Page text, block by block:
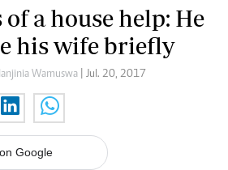
a house help: He
his wife briefly
Wamuswa | Jul. 20, 2017
Google